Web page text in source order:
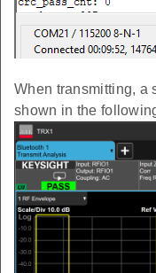
When transmitting, a
shown in the